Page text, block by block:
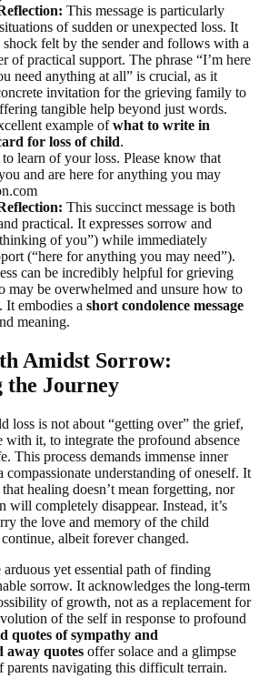
This message is particularly
of sudden or unexpected loss. It
shock felt by the sender and follows with a
of practical support. The phrase “I’m here
need anything at all” is crucial, as it
invitation for the grieving family to
tangible help beyond just words.
example ofwhat to write in
for loss of child.
to learn of your loss. Please know that
and are here for anything you may
This succinct message is both
practical. It expresses sorrow and
of you”) while immediately
(“here for anything you may need”).
can be incredibly helpful for grieving
may be overwhelmed and unsure how to
It embodies a short condolence message
meaning.
Amidst Sorrow:
the Journey
loss is not about “getting over” the grief,
it, to integrate the profound absence
This process demands immense inner
compassionate understanding of oneself. It
healing doesn’t mean forgetting, nor
will completely disappear. Instead, it’s
the love and memory of the child
albeit forever changed.
yet essential path of finding
sorrow. It acknowledges the long-term
of growth, not as a replacement for
of the self in response to profound
quotes of sympathy and
away quotes offer solace and a glimpse
parents navigating this difficult terrain.